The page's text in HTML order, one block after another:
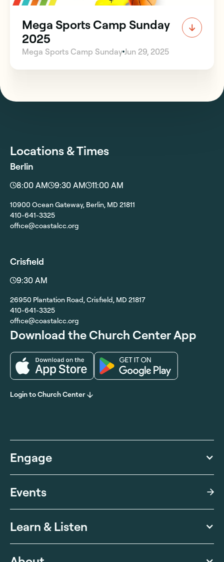
Mega Sports Camp Sunday
2025
Mega Sports Camp Sunday Jun 29, 2025
Locations & Times
Berlin
8:00 AM 9:30 AM 11:00 AM
10900 Ocean Gateway, Berlin, MD 21811
410-641-3325
office@coastalcc.org
Crisfield
9:30 AM
26950 Plantation Road, Crisfield, MD 21817
410-641-3325
office@coastalcc.org
Download the Church Center App
Login to Church Center
Engage
Events
Learn & Listen